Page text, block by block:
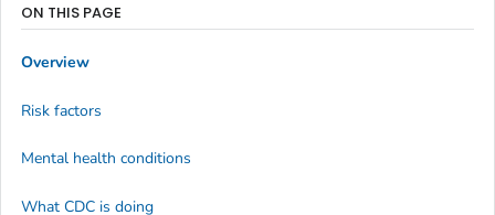
ON THIS PAGE
Overview
Risk factors
Mental health conditions
What CDC is doing